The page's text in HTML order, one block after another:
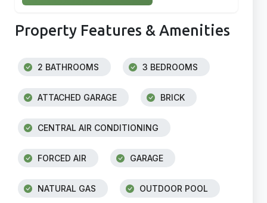
Property Features & Amenities
2 BATHROOMS 3 BEDROOMS
ATTACHED GARAGE BRICK
CENTRAL AIR CONDITIONING
FORCED AIR GARAGE
NATURAL GAS OUTDOOR POOL